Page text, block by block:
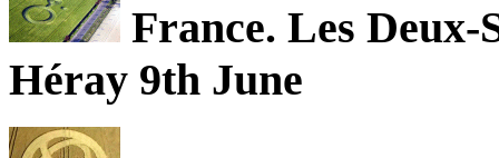
France. Les Deux-
Héray 9th June